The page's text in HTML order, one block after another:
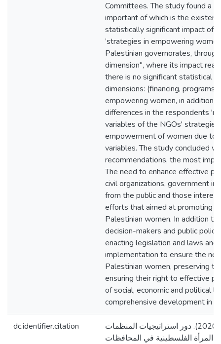
Committees. The study found a
important of which is the
statistically significant impact of
’strategies in empowering
Palestinian governorates,
dimension", where its impact
there is no significant statistical
dimensions: (financing, programs,
empowering women, in addition
differences in the respondents
variables of the NGOs'
empowerment of women due to
variables. The study concluded
recommendations, the most
The need to enhance effective
civil organizations, government
from the public and those
efforts that aimed at promoting
Palestinian women. In addition to
decision-makers and public
enacting legislation and laws and
implementation to ensure the
Palestinian women, preserving
ensuring their right to effective
of social, economic and political
comprehensive development in
dc.identifier.citation
الطناني، سهيل عمر. (2020). دور استراتيجيات المنظمات
المرأة الفلسطينية في المحافظات